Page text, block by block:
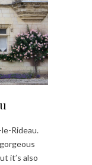
Rideau.
it’s also